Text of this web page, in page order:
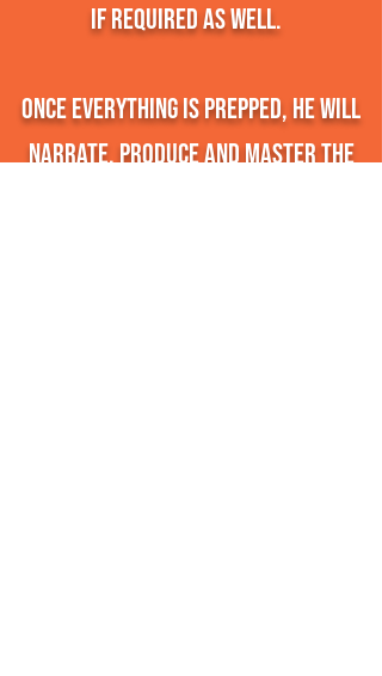
if required as well.
Once everything is prepped, he will
narrate, produce and master the